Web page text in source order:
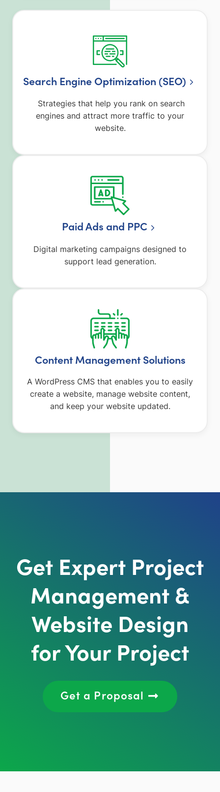
Search Engine Optimization (SEO)
Strategies that help you rank on search
engines and attract more traffic to your
website.
Paid Ads and PPC
Digital marketing campaigns designed to
support lead generation.
Content Management Solutions
A WordPress CMS that enables you to easily
create a website, manage website content,
and keep your website updated.
Get Expert Project
Management &
Website Design
for Your Project
Get a Proposal